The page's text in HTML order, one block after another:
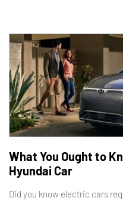
What You Ought to
Hyundai Car
Did you know electric cars